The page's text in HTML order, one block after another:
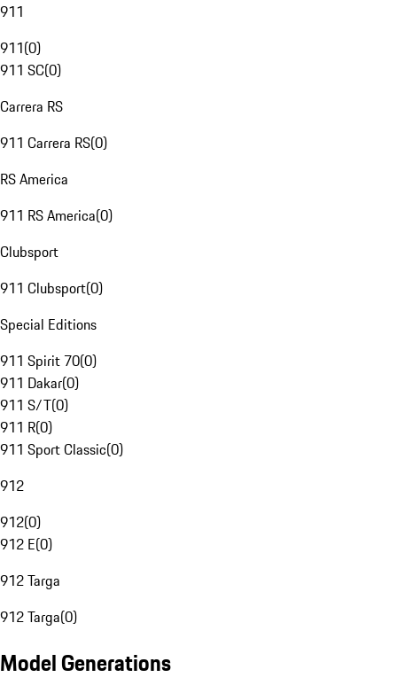
911
911(0)
911 SC(0)
Carrera RS
911 Carrera RS(0)
RS America
911 RS America(0)
Clubsport
911 Clubsport(0)
Special Editions
911 Spirit 70(0)
911 Dakar(0)
911 S/T(0)
911 R(0)
911 Sport Classic(0)
912
912(0)
912 E(0)
912 Targa
912 Targa(0)
Model Generations